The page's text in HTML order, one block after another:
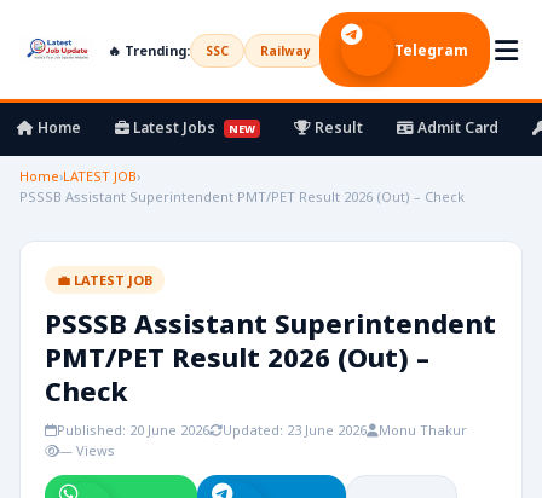
🔥 Trending: SSC Railway UPSC Bank Army
Telegram
Home Latest Jobs NEW Result Admit Card
Home›LATEST JOB›
PSSSB Assistant Superintendent PMT/PET Result 2026 (Out) – Check
💼 LATEST JOB
PSSSB Assistant Superintendent
PMT/PET Result 2026 (Out) –
Check
Published: 20 June 2026 Updated: 23 June 2026
Monu Thakur
— Views